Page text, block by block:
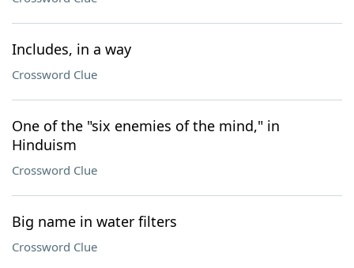
Includes, in a way
Crossword Clue
One of the "six enemies of the mind," in
Hinduism
Crossword Clue
Big name in water filters
Crossword Clue